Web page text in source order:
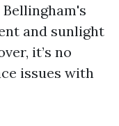
and sunlight
it’s no
issues with